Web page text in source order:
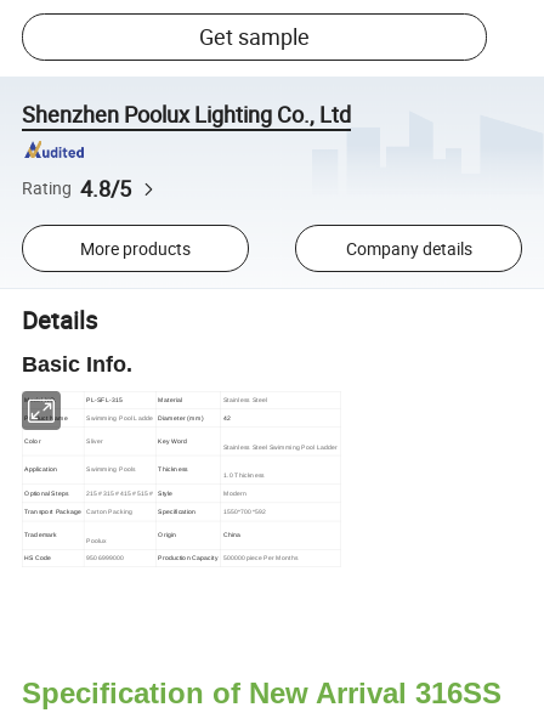
Get sample
Shenzhen Poolux Lighting Co., Ltd
Rating 4.8/5
More products Company details
Details
Basic Info.
Model NO. PL-SFL-315 Material Stainless Steel
Product Name Swimming Pool Ladde Diameter (mm) 42
Color Sliver
Key Word
Stainless Steel Swimming Pool Ladder
Application Swimming Pools Thickness
1.0 Thickness
Optional Steps 215# 315# 415# 515# Style Modern
Transport Package Carton Packing Specification 1550*700*592
Trademark
Poolux
Origin China
HS Code 9506999000 Production Capacity 500000piece Per Months
Specification of New Arrival 316SS